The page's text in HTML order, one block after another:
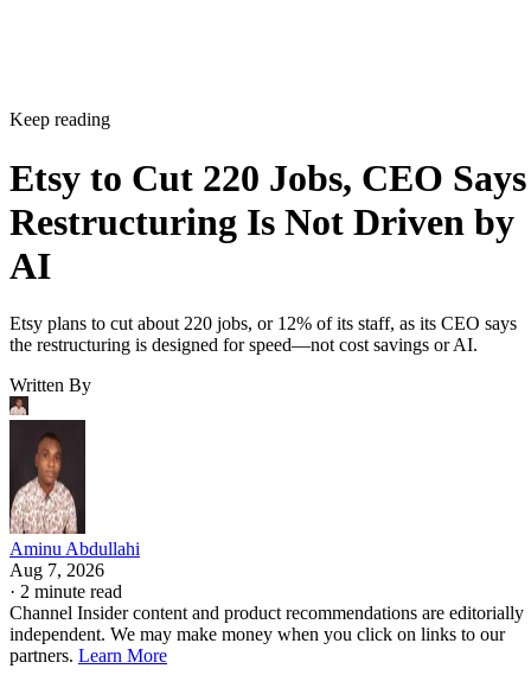
Keep reading
Etsy to Cut 220 Jobs, CEO Says
Restructuring Is Not Driven by
AI
Etsy plans to cut about 220 jobs, or 12% of its staff, as its CEO says
the restructuring is designed for speed—not cost savings or AI.
Written By
Aminu Abdullahi
Aug 7, 2026
· 2 minute read
Channel Insider content and product recommendations are editorially
independent. We may make money when you click on links to our
partners. Learn More